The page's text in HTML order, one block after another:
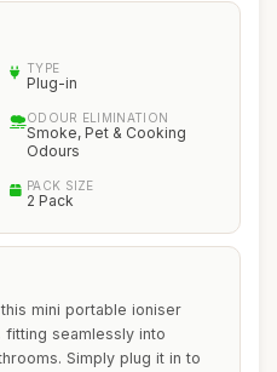
TYPE
Plug-in
ODOUR ELIMINATION
Smoke, Pet & Cooking
Odours
PACK SIZE
2 Pack
mini portable ioniser
seamlessly into
Simply plug it in to